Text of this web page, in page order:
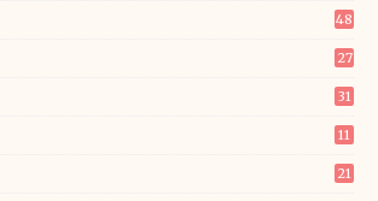
48
27
31
11
21